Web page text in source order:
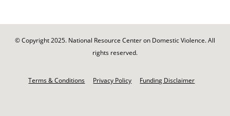
© Copyright 2025. National Resource Center on Domestic Violence. All
rights reserved.
Terms & Conditions Privacy Policy Funding Disclaimer